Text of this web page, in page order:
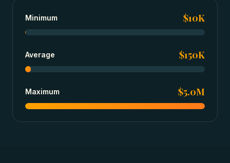
Minimum $10K
Average $150K
Maximum $5.0M